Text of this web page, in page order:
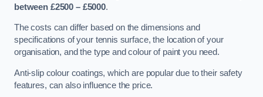
between £2500 – £5000.
The costs can differ based on the dimensions and
specifications of your tennis surface, the location of your
organisation, and the type and colour of paint you need.
Anti-slip colour coatings, which are popular due to their safety
features, can also influence the price​​.